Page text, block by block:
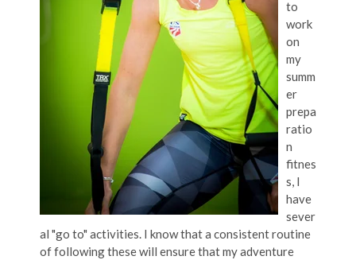
to
work
on
my
summ
er
prepa
ratio
n
fitnes
s, I
have
sever
al "go to" activities. I know that a consistent routine
of following these will ensure that my adventure